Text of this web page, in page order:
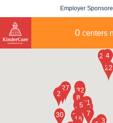
Employer
0 centers